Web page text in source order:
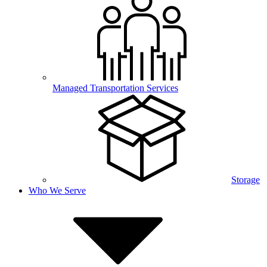
Managed Transportation Services
Storage
Who We Serve